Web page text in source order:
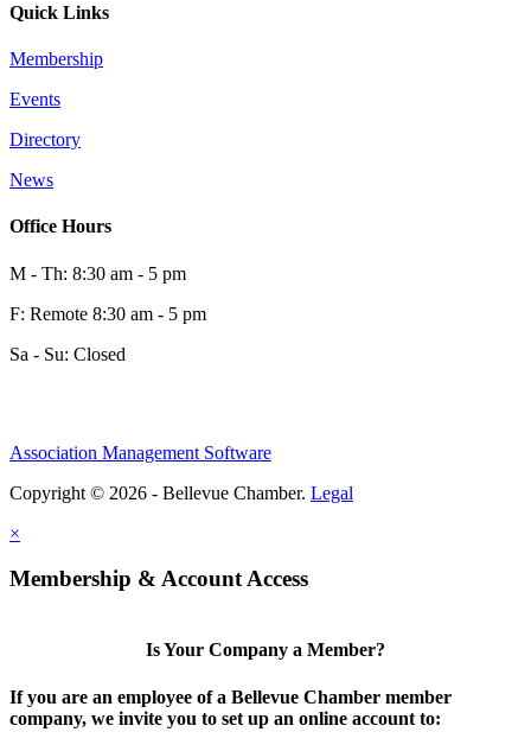
Quick Links
Membership
Events
Directory
News
Office Hours
M - Th: 8:30 am - 5 pm
F: Remote 8:30 am - 5 pm
Sa - Su: Closed
Association Management Software
Copyright © 2026 - Bellevue Chamber. Legal
×
Membership & Account Access
Is Your Company a Member?
If you are an employee of a Bellevue Chamber member
company, we invite you to set up an online account to: